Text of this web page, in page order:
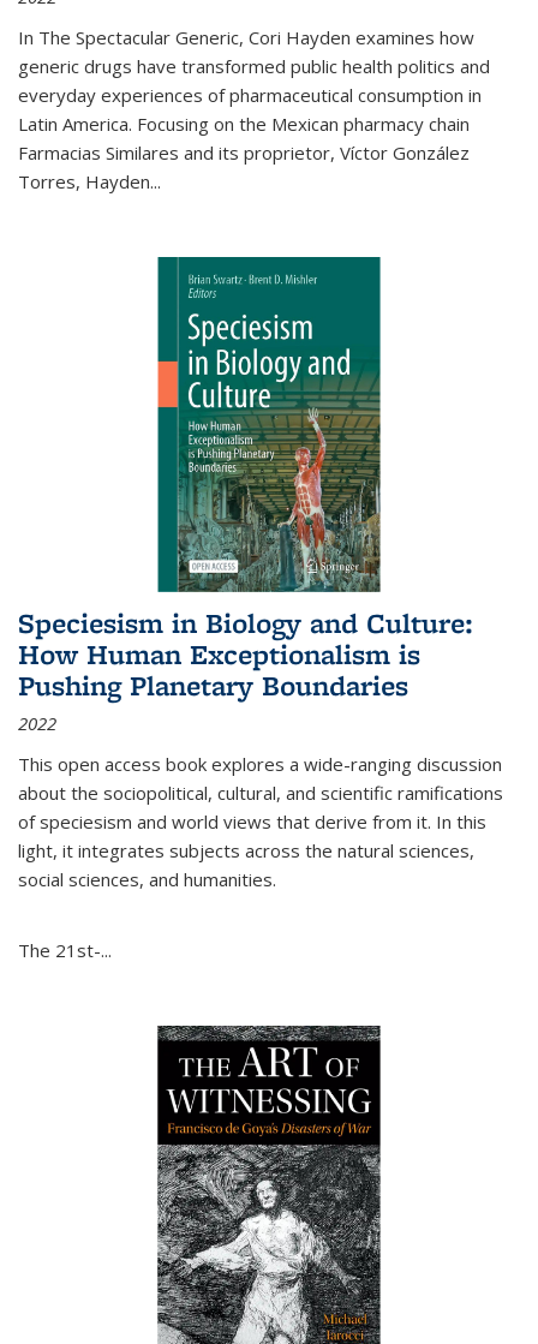
In The Spectacular Generic, Cori Hayden examines how
generic drugs have transformed public health politics and
everyday experiences of pharmaceutical consumption in
Latin America. Focusing on the Mexican pharmacy chain
Farmacias Similares and its proprietor, Víctor González
Torres, Hayden...
Speciesism in Biology and Culture:
How Human Exceptionalism is
Pushing Planetary Boundaries
2022
This open access book explores a wide-ranging discussion
about the sociopolitical, cultural, and scientific ramifications
of speciesism and world views that derive from it. In this
light, it integrates subjects across the natural sciences,
social sciences, and humanities.
The 21st-...